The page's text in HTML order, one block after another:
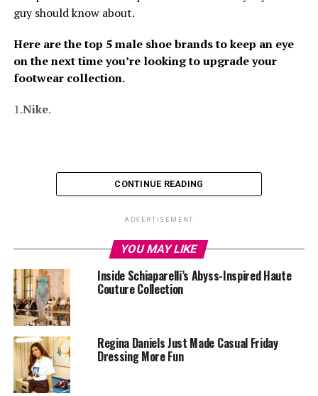
guy should know about.
Here are the top 5 male shoe brands to keep an eye
on the next time you’re looking to upgrade your
footwear collection.
1.Nike.
CONTINUE READING
ADVERTISEMENT
YOU MAY LIKE
Inside Schiaparelli’s Abyss-Inspired Haute
Couture Collection
Regina Daniels Just Made Casual Friday
Dressing More Fun